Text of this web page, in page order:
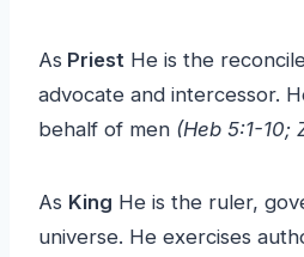
As Priest He is the
advocate and intercessor.
behalf of men (Heb 5:1-10;
As King He is the ruler,
universe. He exercises